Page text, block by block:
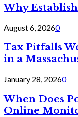
Why
August 6, 20260
Tax Pitfalls
in a
January 28, 20260
When Does
Online